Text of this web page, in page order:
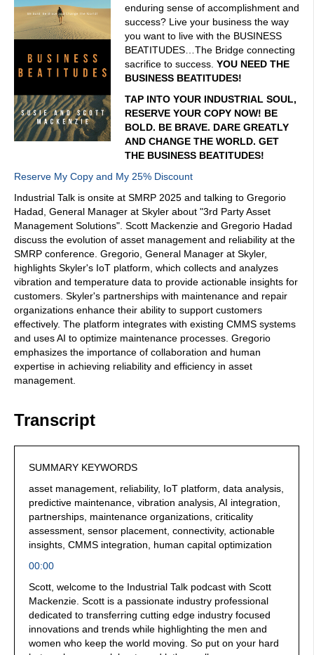
enduring sense of accomplishment and
success? Live your business the way
you want to live with the BUSINESS
BEATITUDES…The Bridge connecting
sacrifice to success. YOU NEED THE
BUSINESS BEATITUDES!
TAP INTO YOUR INDUSTRIAL SOUL,
RESERVE YOUR COPY NOW! BE
BOLD. BE BRAVE. DARE GREATLY
AND CHANGE THE WORLD. GET
THE BUSINESS BEATITUDES!
Reserve My Copy and My 25% Discount
Industrial Talk is onsite at SMRP 2025 and talking to Gregorio
Hadad, General Manager at Skyler about "3rd Party Asset
Management Solutions". Scott Mackenzie and Gregorio Hadad
discuss the evolution of asset management and reliability at the
SMRP conference. Gregorio, General Manager at Skyler,
highlights Skyler's IoT platform, which collects and analyzes
vibration and temperature data to provide actionable insights for
customers. Skyler's partnerships with maintenance and repair
organizations enhance their ability to support customers
effectively. The platform integrates with existing CMMS systems
and uses AI to optimize maintenance processes. Gregorio
emphasizes the importance of collaboration and human
expertise in achieving reliability and efficiency in asset
management.
Transcript
SUMMARY KEYWORDS
asset management, reliability, IoT platform, data analysis,
predictive maintenance, vibration analysis, AI integration,
partnerships, maintenance organizations, criticality
assessment, sensor placement, connectivity, actionable
insights, CMMS integration, human capital optimization
00:00
Scott, welcome to the Industrial Talk podcast with Scott
Mackenzie. Scott is a passionate industry professional
dedicated to transferring cutting edge industry focused
innovations and trends while highlighting the men and
women who keep the world moving. So put on your hard